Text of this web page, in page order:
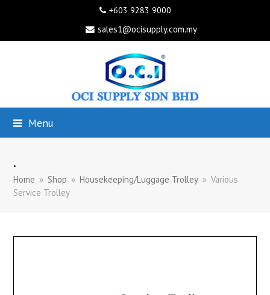
+603 9283 9000
sales1@ocisupply.com.my
Menu
.
Home » Shop » Housekeeping/Luggage Trolley » Various
Service Trolley